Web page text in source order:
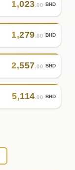
1,023.00 BHD
1,279.00 BHD
2,557.00 BHD
5,114.00 BHD